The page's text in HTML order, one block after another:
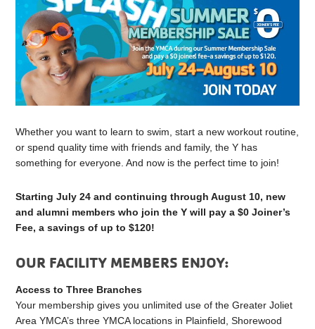
Whether you want to learn to swim, start a new workout routine,
or spend quality time with friends and family, the Y has
something for everyone. And now is the perfect time to join!
Starting July 24 and continuing through August 10, new
and alumni members who join the Y will pay a $0 Joiner’s
Fee, a savings of up to $120!
OUR FACILITY MEMBERS ENJOY:
Access to Three Branches
Your membership gives you unlimited use of the Greater Joliet
Area YMCA’s three YMCA locations in Plainfield, Shorewood